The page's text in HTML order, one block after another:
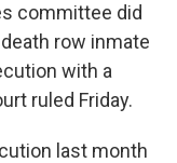
committee did
row inmate
with a
ruled Friday.
last month